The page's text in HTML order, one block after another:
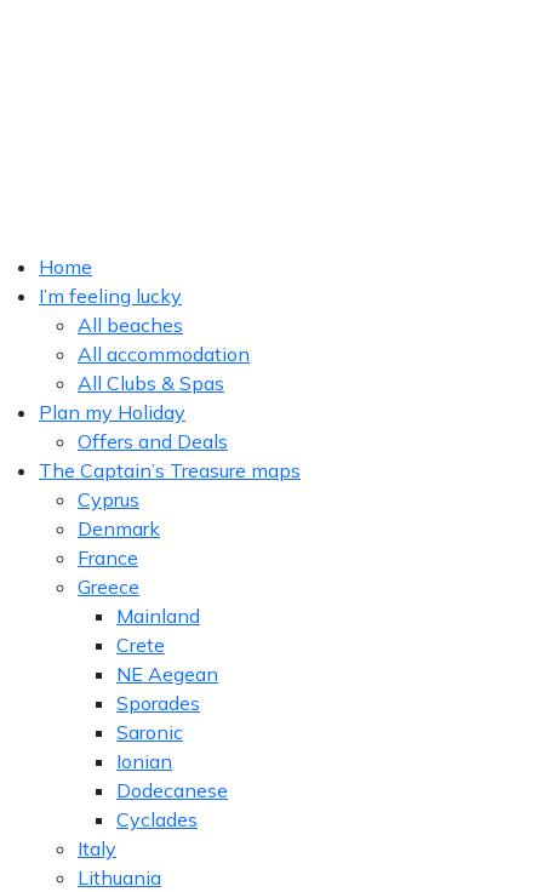
Home
I’m feeling lucky
All beaches
All accommodation
All Clubs & Spas
Plan my Holiday
Offers and Deals
The Captain’s Treasure maps
Cyprus
Denmark
France
Greece
Mainland
Crete
NE Aegean
Sporades
Saronic
Ionian
Dodecanese
Cyclades
Italy
Lithuania